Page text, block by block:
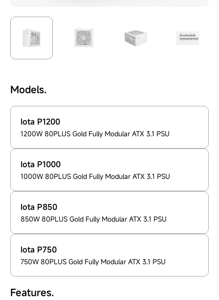
Models.
Iota P1200
1200W 80PLUS Gold Fully Modular ATX 3.1 PSU
Iota P1000
1000W 80PLUS Gold Fully Modular ATX 3.1 PSU
Iota P850
850W 80PLUS Gold Fully Modular ATX 3.1 PSU
Iota P750
750W 80PLUS Gold Fully Modular ATX 3.1 PSU
Features.